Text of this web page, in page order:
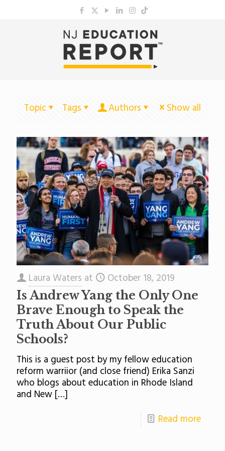
Topic Tags Authors Show all
Laura Waters at October 18, 2019
Is Andrew Yang the Only One
Brave Enough to Speak the
Truth About Our Public
Schools?
This is a guest post by my fellow education
reform warriior (and close friend) Erika Sanzi
who blogs about education in Rhode Island
and New […]
Read more